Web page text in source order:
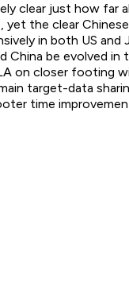
clear just how far
the clear
in both US and
China be evolved in
on closer footing
target-data
time